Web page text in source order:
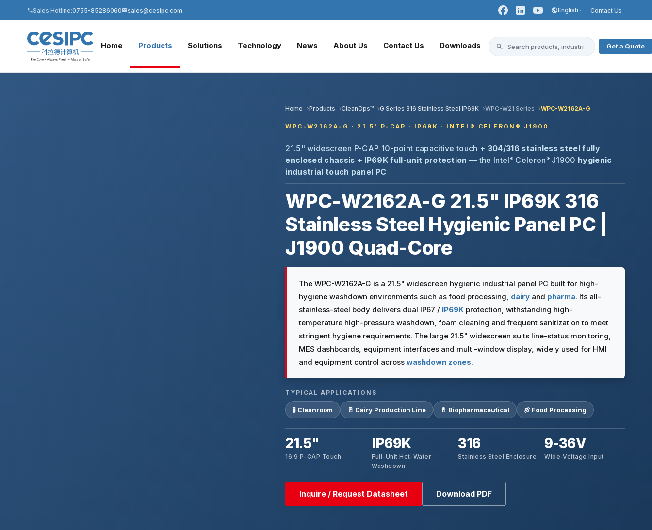
Sales Hotline:0755-85286060 sales@cesipc.com English Contact Us
Home Products Solutions Technology News About Us Contact Us Downloads Get a Quote
Home Products CleanOps™ G Series 316 Stainless Steel IP69K WPC-W21 Series WPC-W2162A-G
WPC-W2162A-G · 21.5" P-CAP · IP69K · INTEL® CELERON® J1900
21.5" widescreen P-CAP 10-point capacitive touch + 304/316 stainless steel fully
enclosed chassis + IP69K full-unit protection — the Intel ®Celeron ®J1900 hygienic
industrial touch panel PC
WPC-W2162A-G 21.5" IP69K 316
Stainless Steel Hygienic Panel PC |
J1900 Quad-Core
The WPC-W2162A-G is a 21.5" widescreen hygienic industrial panel PC built for high-
hygiene washdown environments such as food processing, dairy and pharma. Its all-
stainless-steel body delivers dual IP67 / IP69K protection, withstanding high-
temperature high-pressure washdown, foam cleaning and frequent sanitization to meet
stringent hygiene requirements. The large 21.5" widescreen suits line-status monitoring,
MES dashboards, equipment interfaces and multi-window display, widely used for HMI
and equipment control acrosswashdown zones.
TYPICAL APPLICATIONS
🧪 Cleanroom 🥛 Dairy Production Line 💊 Biopharmaceutical 🍖 Food Processing
21.5"
16:9 P-CAP Touch
IP69K
Full-Unit Hot-Water
Washdown
316
Stainless Steel Enclosure
9-36V
Wide-Voltage Input
Inquire / Request Datasheet Download PDF